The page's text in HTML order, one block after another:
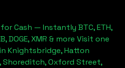
Cash — Instantly BTC, ETH,
DOGE, XMR & more Visit one
Knightsbridge, Hatton
Shoreditch, Oxford Street,